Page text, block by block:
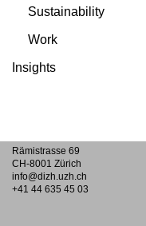
Sustainability
Work
Insights
Rämistrasse 69
CH-8001 Zürich
info@dizh.uzh.ch
+41 44 635 45 03